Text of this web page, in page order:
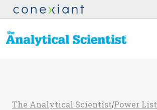
The Analytical Scientist/Power List